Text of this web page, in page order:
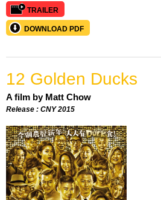
TRAILER
DOWNLOAD PDF
12 Golden Ducks
A film by Matt Chow
Release : CNY 2015